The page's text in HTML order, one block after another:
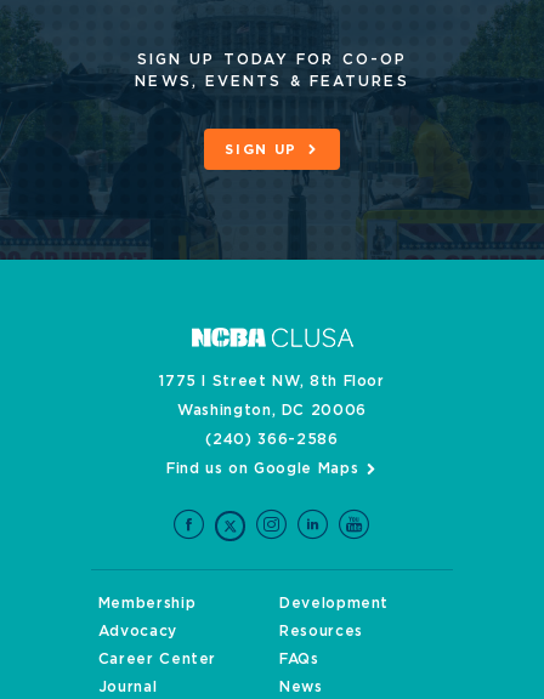
SIGN UP TODAY FOR CO-OP
NEWS, EVENTS & FEATURES
SIGN UP
1775 I Street NW, 8th Floor
Washington, DC 20006
(240) 366-2586
Find us on Google Maps
Membership
Development
Advocacy
Resources
Career Center
FAQs
Journal
News